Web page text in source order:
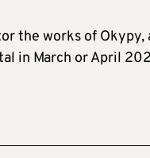
the works of
in March or April